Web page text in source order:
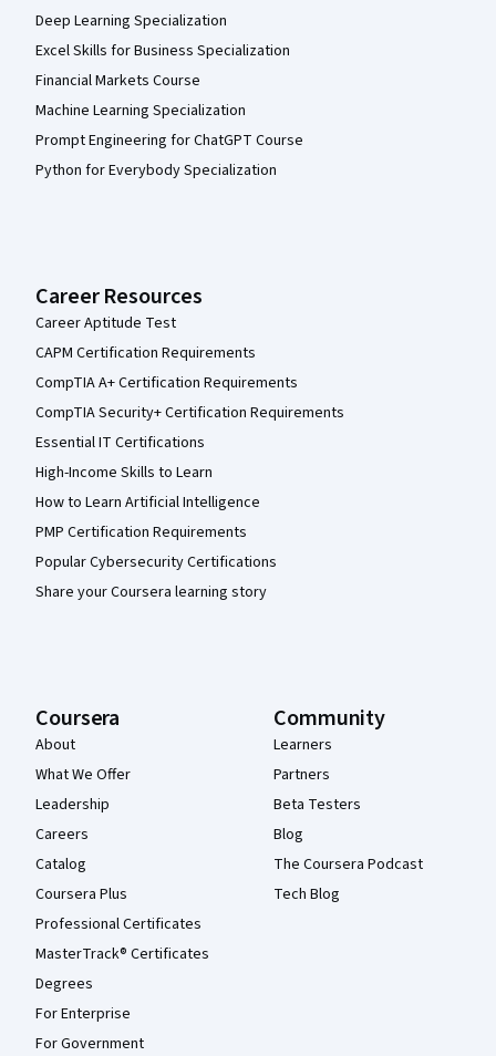
Deep Learning Specialization
Excel Skills for Business Specialization
Financial Markets Course
Machine Learning Specialization
Prompt Engineering for ChatGPT Course
Python for Everybody Specialization
Career Resources
Career Aptitude Test
CAPM Certification Requirements
CompTIA A+ Certification Requirements
CompTIA Security+ Certification Requirements
Essential IT Certifications
High-Income Skills to Learn
How to Learn Artificial Intelligence
PMP Certification Requirements
Popular Cybersecurity Certifications
Share your Coursera learning story
Coursera
About
What We Offer
Leadership
Careers
Catalog
Coursera Plus
Professional Certificates
MasterTrack® Certificates
Degrees
For Enterprise
For Government
Community
Learners
Partners
Beta Testers
Blog
The Coursera Podcast
Tech Blog